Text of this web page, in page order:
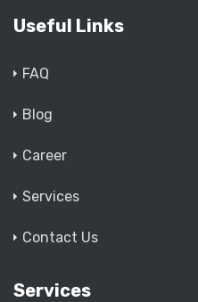
Useful Links
FAQ
Blog
Career
Services
Contact Us
Services